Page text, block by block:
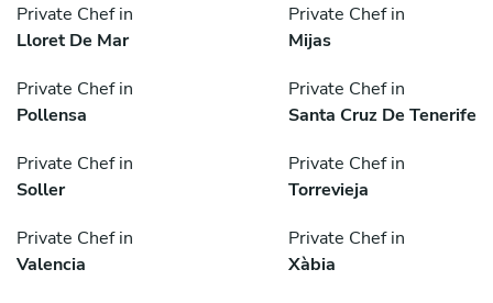
Private Chef in
Lloret De Mar
Private Chef in
Mijas
Private Chef in
Pollensa
Private Chef in
Santa Cruz De Tenerife
Private Chef in
Soller
Private Chef in
Torrevieja
Private Chef in
Valencia
Private Chef in
Xàbia